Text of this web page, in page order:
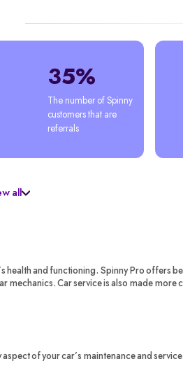
35%
The number of Spinny
customers that are
referrals
all
health and functioning. Spinny Pro offers
Car service is also made more
of your car’s maintenance and